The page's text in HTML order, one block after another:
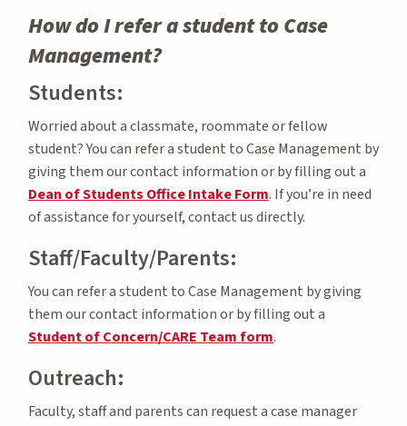
How do I refer a student to Case
Management?
Students:
Worried about a classmate, roommate or fellow
student? You can refer a student to Case Management by
giving them our contact information or by filling out a
Dean of Students Office Intake Form. If you’re in need
of assistance for yourself, contact us directly.
Staff/Faculty/Parents:
You can refer a student to Case Management by giving
them our contact information or by filling out a
Student of Concern/CARE Team form.
Outreach:
Faculty, staff and parents can request a case manager